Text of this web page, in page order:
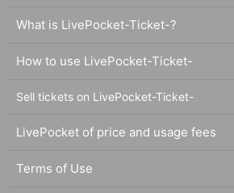
What is LivePocket-Ticket-?
How to use LivePocket-Ticket-
Sell tickets on LivePocket-Ticket-
LivePocket of price and usage fees
Terms of Use